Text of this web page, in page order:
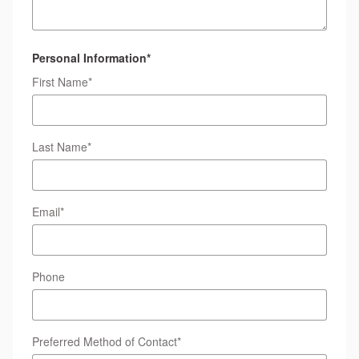
Personal Information*
First Name*
Last Name*
Email*
Phone
Preferred Method of Contact*